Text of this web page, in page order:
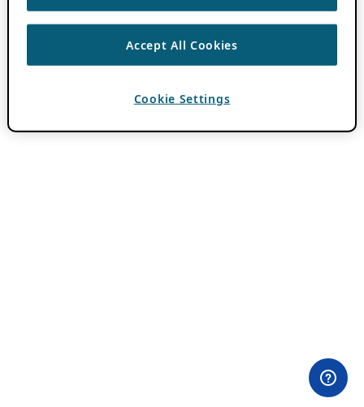
Accept All Cookies
Cookie Settings